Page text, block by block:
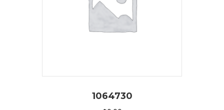
1064730